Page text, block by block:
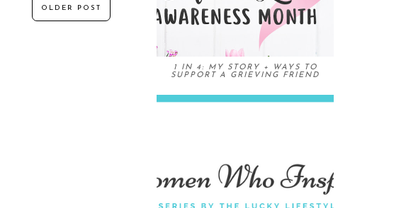
OLDER POST
1 IN 4: MY STORY + WAYS TO
SUPPORT A GRIEVING FRIEND